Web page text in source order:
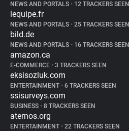
NEWS AND PORTALS • 12 TRACKERS SEEN
lequipe.fr
NEWS AND PORTALS • 25 TRACKERS SEEN
bild.de
NEWS AND PORTALS • 16 TRACKERS SEEN
amazon.ca
E-COMMERCE • 3 TRACKERS SEEN
eksisozluk.com
ENTERTAINMENT • 6 TRACKERS SEEN
ssisurveys.com
BUSINESS • 8 TRACKERS SEEN
aternos.org
ENTERTAINMENT • 22 TRACKERS SEEN